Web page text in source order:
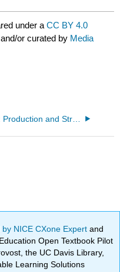
under aCC BY 4.0
or curated by Media
3: Production and Structures
by NICE CXone Expertand
Open Textbook Pilot
the UC Davis Library,
Learning Solutions